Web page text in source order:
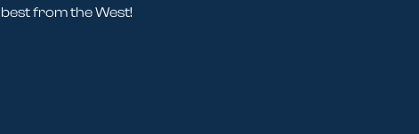
best from the West!